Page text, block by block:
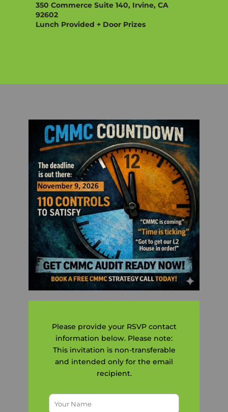
350 Commerce Suite 140, Irvine, CA
92602
Lunch Provided + Door Prizes
Please provide your RSVP contact
information below. Please note:
This invitation is non-transferable
and intended only for the email
recipient.